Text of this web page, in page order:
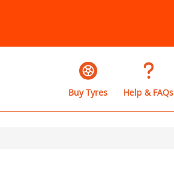
Buy Tyres Help & FAQs